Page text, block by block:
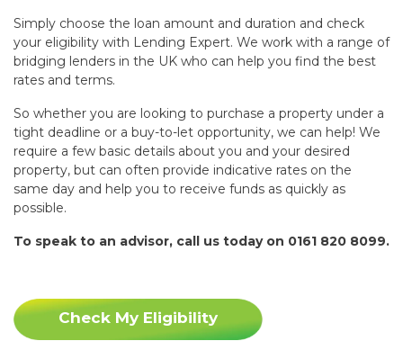
Simply choose the loan amount and duration and check
your eligibility with Lending Expert. We work with a range of
bridging lenders in the UK who can help you find the best
rates and terms.
So whether you are looking to purchase a property under a
tight deadline or a buy-to-let opportunity, we can help! We
require a few basic details about you and your desired
property, but can often provide indicative rates on the
same day and help you to receive funds as quickly as
possible.
To speak to an advisor, call us today on 0161 820 8099.
Check My Eligibility